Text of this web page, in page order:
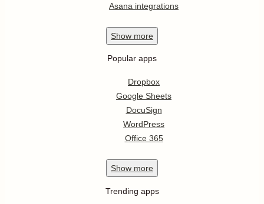
Asana integrations
Show more
Popular apps
Dropbox
Google Sheets
DocuSign
WordPress
Office 365
Show more
Trending apps